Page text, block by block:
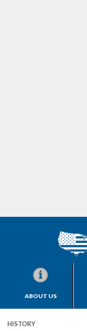
ABOUT US
HISTORY